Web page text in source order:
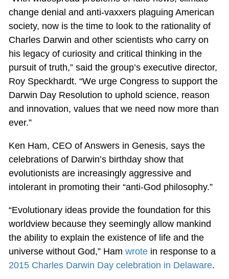
change denial and anti-vaxxers plaguing American
society, now is the time to look to the rationality of
Charles Darwin and other scientists who carry on
his legacy of curiosity and critical thinking in the
pursuit of truth,” said the group’s executive director,
Roy Speckhardt. “We urge Congress to support the
Darwin Day Resolution to uphold science, reason
and innovation, values that we need now more than
ever.”
Ken Ham, CEO of Answers in Genesis, says the
celebrations of Darwin’s birthday show that
evolutionists are increasingly aggressive and
intolerant in promoting their “anti-God philosophy.”
“Evolutionary ideas provide the foundation for this
worldview because they seemingly allow mankind
the ability to explain the existence of life and the
universe without God,” Ham wrotein response to a
2015 Charles Darwin Day celebration in Delaware.